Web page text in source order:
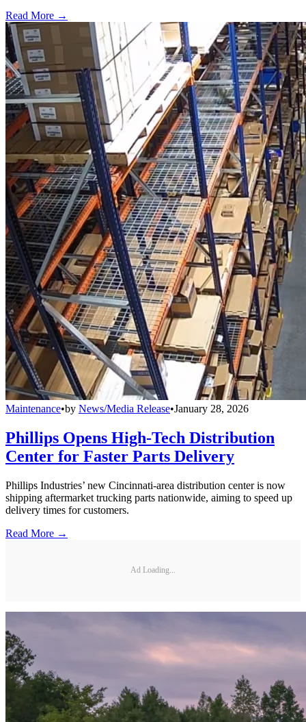
Read More →
Maintenance•by News/Media Release•January 28, 2026
Phillips Opens High-Tech Distribution
Center for Faster Parts Delivery
Phillips Industries’ new Cincinnati-area distribution center is now
shipping aftermarket trucking parts nationwide, aiming to speed up
delivery times for customers.
Read More →
Ad Loading...